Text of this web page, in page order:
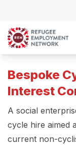
Bespoke
Interest
A social
cycle hire aimed
current non-